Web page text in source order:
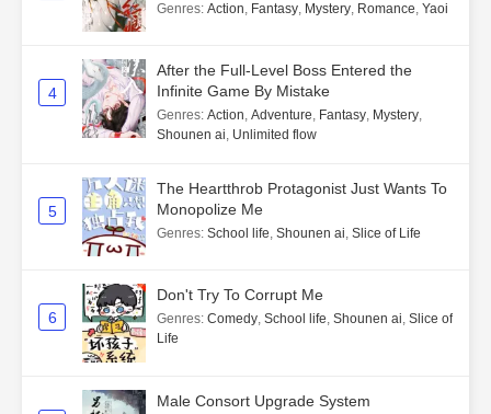
Genres: Action, Fantasy, Mystery, Romance, Yaoi
4
After the Full-Level Boss Entered the
Infinite Game By Mistake
Genres: Action, Adventure, Fantasy, Mystery,
Shounen ai, Unlimited flow
5
The Heartthrob Protagonist Just Wants To
Monopolize Me
Genres: School life, Shounen ai, Slice of Life
6
Don't Try To Corrupt Me
Genres: Comedy, School life, Shounen ai, Slice of
Life
Male Consort Upgrade System